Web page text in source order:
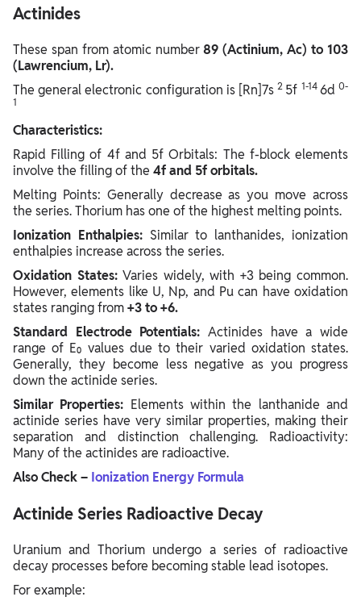
Actinides
These span from atomic number89 (Actinium, Ac) to 103
(Lawrencium, Lr).
The general electronic configuration is [Rn]7s2 5f 1-14 6d0-
1
Characteristics:
Rapid Filling of 4f and 5f Orbitals: The f-block elements
involve the filling of the 4f and 5f orbitals.
Melting Points: Generally decrease as you move across
the series. Thorium has one of the highest melting points.
Ionization Enthalpies: Similar to lanthanides, ionization
enthalpies increase across the series.
Oxidation States:Varies widely, with +3 being common.
However, elements like U, Np, and Pu can have oxidation
states ranging from+3 to +6.
Standard Electrode Potentials: Actinides have a wide
range of E₀ values due to their varied oxidation states.
Generally, they become less negative as you progress
down the actinide series.
Similar Properties: Elements within the lanthanide and
actinide series have very similar properties, making their
separation and distinction challenging. Radioactivity:
Many of the actinides are radioactive.
Also Check – Ionization Energy Formula
Actinide Series Radioactive Decay
Uranium and Thorium undergo a series of radioactive
decay processes before becoming stable lead isotopes.
For example: